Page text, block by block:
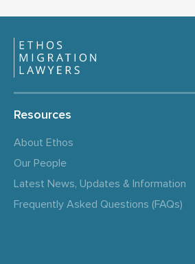
Resources
About Ethos
Our People
Latest News, Updates & Information
Frequently Asked Questions (FAQs)